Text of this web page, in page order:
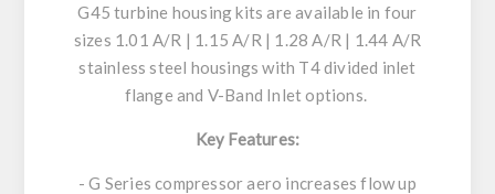
G45 turbine housing kits are available in four
sizes 1.01 A/R | 1.15 A/R | 1.28 A/R | 1.44 A/R
stainless steel housings with T4 divided inlet
flange and V-Band Inlet options.
Key Features:
- G Series compressor aero increases flow up